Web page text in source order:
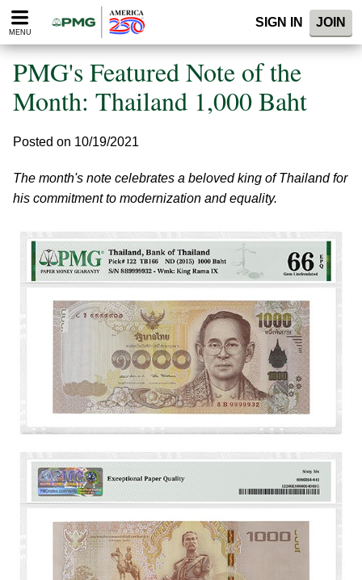
Please
note:
website
includes
accessibility
MENU
SIGN IN JOIN
PMG's Featured Note of the
Month: Thailand 1,000 Baht
Posted on 10/19/2021
The month's note celebrates a beloved king of Thailand for
his commitment to modernization and equality.